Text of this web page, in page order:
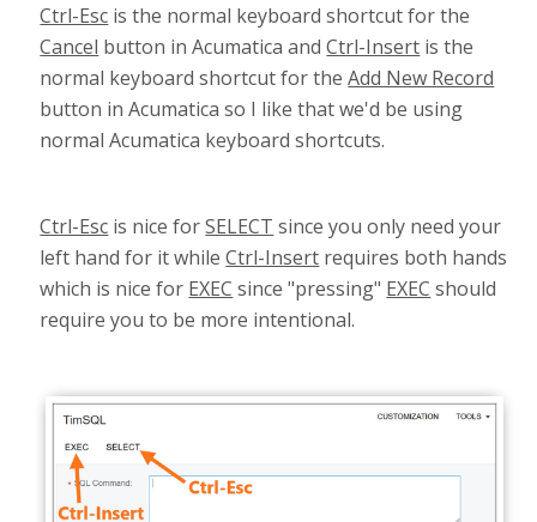
Ctrl-Esc is the normal keyboard shortcut for the
Cancel button in Acumatica andCtrl-Insert is the
normal keyboard shortcut for theAdd New Record
button in Acumatica so I like that we'd be using
normal Acumatica keyboard shortcuts.
Ctrl-Esc is nice forSELECT since you only need your
left hand for it whileCtrl-Insert requires both hands
which is nice for EXEC since "pressing" EXEC should
require you to be more intentional.